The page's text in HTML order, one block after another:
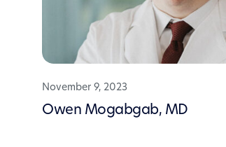
November 9, 2023
Owen Mogabgab, MD